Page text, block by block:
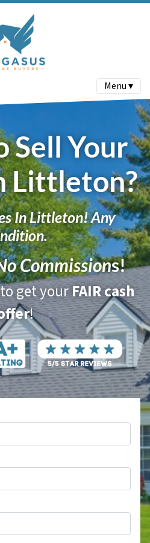
Menu ▾
Sell Your
Littleton?
In Littleton! Any
Commissions!
get yourFAIR cash
!